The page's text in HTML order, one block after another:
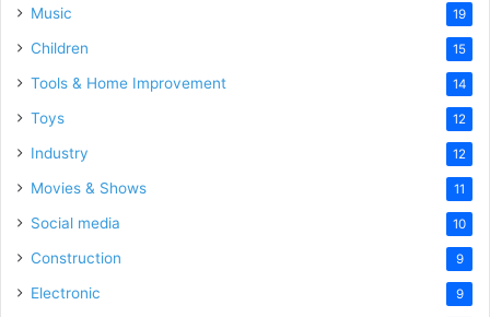
Music 19
Children 15
Tools & Home Improvement 14
Toys 12
Industry 12
Movies & Shows 11
Social media 10
Construction 9
Electronic 9